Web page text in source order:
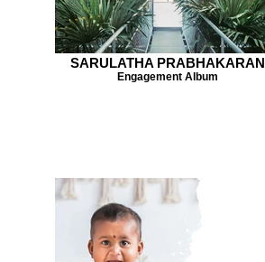
SARULATHA PRABHAKARAN
Engagement Album